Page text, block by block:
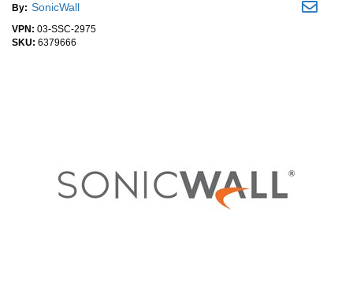
By: SonicWall
VPN: 03-SSC-2975
SKU: 6379666